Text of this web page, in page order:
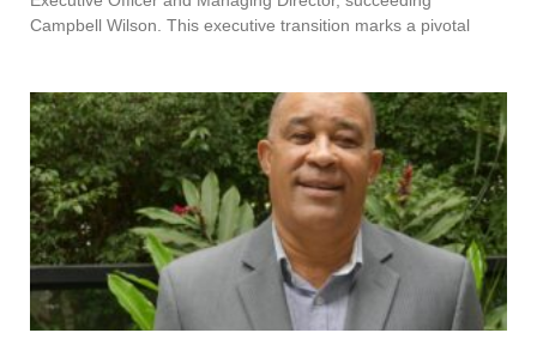
Campbell Wilson. This executive transition marks a pivotal